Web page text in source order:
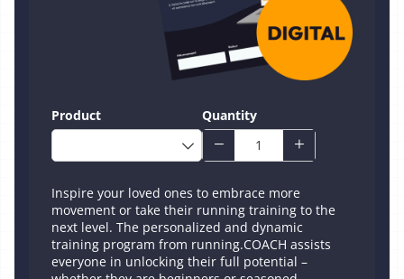
Product Quantity
Inspire your loved ones to embrace more
movement or take their running training to the
next level. The personalized and dynamic
training program from running.COACH assists
everyone in unlocking their full potential –